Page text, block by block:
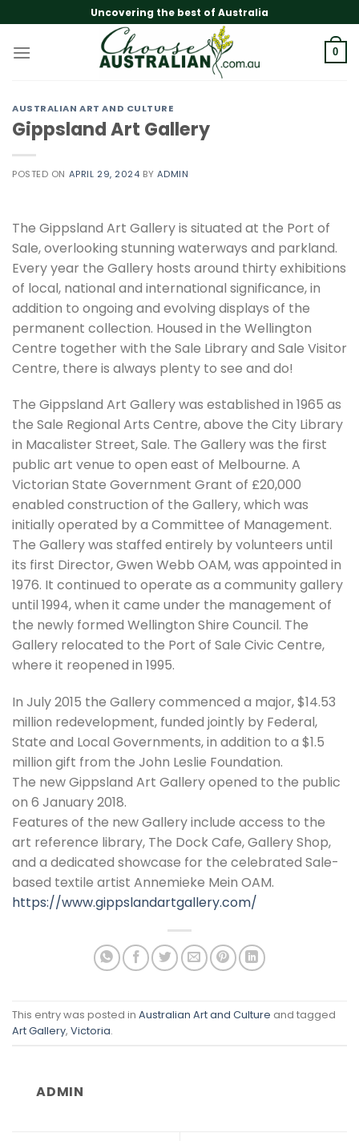
to
content
Uncovering the best of Australia
0
AUSTRALIAN ART AND CULTURE
Gippsland Art Gallery
POSTED ON APRIL 29, 2024 BY ADMIN
The Gippsland Art Gallery is situated at the Port of
Sale, overlooking stunning waterways and parkland.
Every year the Gallery hosts around thirty exhibitions
of local, national and international significance, in
addition to ongoing and evolving displays of the
permanent collection. Housed in the Wellington
Centre together with the Sale Library and Sale Visitor
Centre, there is always plenty to see and do!
The Gippsland Art Gallery was established in 1965 as
the Sale Regional Arts Centre, above the City Library
in Macalister Street, Sale. The Gallery was the first
public art venue to open east of Melbourne. A
Victorian State Government Grant of £20,000
enabled construction of the Gallery, which was
initially operated by a Committee of Management.
The Gallery was staffed entirely by volunteers until
its first Director, Gwen Webb OAM, was appointed in
1976. It continued to operate as a community gallery
until 1994, when it came under the management of
the newly formed Wellington Shire Council. The
Gallery relocated to the Port of Sale Civic Centre,
where it reopened in 1995.
‍In July 2015 the Gallery commenced a major, $14.53
million redevelopment, funded jointly by Federal,
State and Local Governments, in addition to a $1.5
million gift from the John Leslie Foundation.
The new Gippsland Art Gallery opened to the public
on 6 January 2018.
Features of the new Gallery include access to the
art reference library, The Dock Cafe, Gallery Shop,
and a dedicated showcase for the celebrated Sale-
based textile artist Annemieke Mein OAM.
https://www.gippslandartgallery.com/
This entry was posted in Australian Art and Culture and tagged
Art Gallery, Victoria.
ADMIN